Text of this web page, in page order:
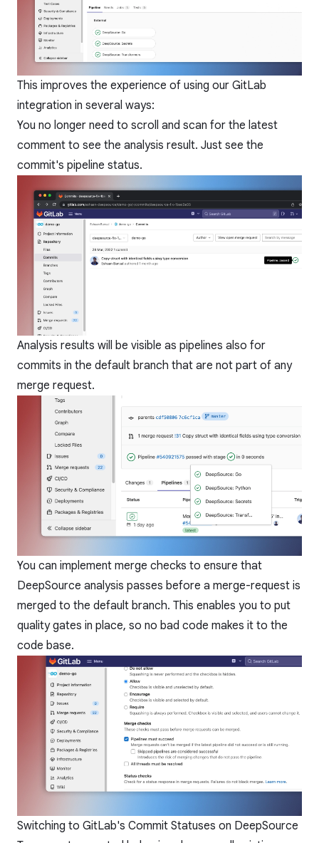
This improves the experience of using our GitLab
integration in several ways:
You no longer need to scroll and scan for the latest
comment to see the analysis result. Just see the
commit's pipeline status.
Analysis results will be visible as pipelines also for
commits in the default branch that are not part of any
merge request.
You can implement merge checks to ensure that
DeepSource analysis passes before a merge-request is
merged to the default branch. This enables you to put
quality gates in place, so no bad code makes it to the
code base.
Switching to GitLab's Commit Statuses on DeepSource